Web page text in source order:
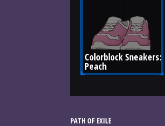
Colorblock Sneakers:
Peach
PATH OF EXILE